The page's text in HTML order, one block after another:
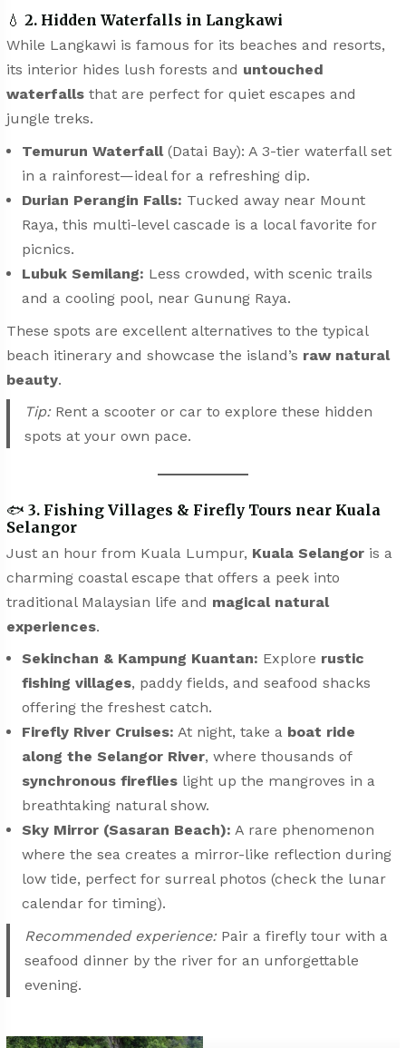
💧 2. Hidden Waterfalls in Langkawi
While Langkawi is famous for its beaches and resorts,
its interior hides lush forests and untouched
waterfallsthat are perfect for quiet escapes and
jungle treks.
Temurun Waterfall(Datai Bay): A 3-tier waterfall set
in a rainforest—ideal for a refreshing dip.
Durian Perangin Falls: Tucked away near Mount
Raya, this multi-level cascade is a local favorite for
picnics.
Lubuk Semilang: Less crowded, with scenic trails
and a cooling pool, near Gunung Raya.
These spots are excellent alternatives to the typical
beach itinerary and showcase the island’s raw natural
beauty.
Tip:Rent a scooter or car to explore these hidden
spots at your own pace.
🐟 3. Fishing Villages & Firefly Tours near Kuala
Selangor
Just an hour from Kuala Lumpur, Kuala Selangoris a
charming coastal escape that offers a peek into
traditional Malaysian life and magical natural
experiences.
Sekinchan & Kampung Kuantan: Explore rustic
fishing villages, paddy fields, and seafood shacks
offering the freshest catch.
Firefly River Cruises: At night, take a boat ride
along the Selangor River, where thousands of
synchronous fireflies light up the mangroves in a
breathtaking natural show.
Sky Mirror (Sasaran Beach): A rare phenomenon
where the sea creates a mirror-like reflection during
low tide, perfect for surreal photos (check the lunar
calendar for timing).
Recommended experience:Pair a firefly tour with a
seafood dinner by the river for an unforgettable
evening.